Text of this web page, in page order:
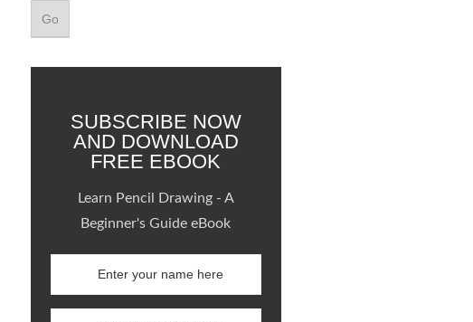
SUBSCRIBE NOW
AND DOWNLOAD
FREE EBOOK
Learn Pencil Drawing - A
Beginner's Guide eBook